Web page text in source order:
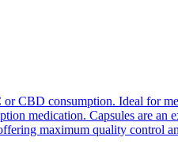
CBD consumption. Ideal for
medication. Capsules are
maximum quality control